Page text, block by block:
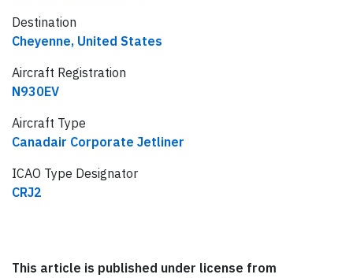
Destination
Cheyenne, United States
Aircraft Registration
N930EV
Aircraft Type
Canadair Corporate Jetliner
ICAO Type Designator
CRJ2
This article is published under license from